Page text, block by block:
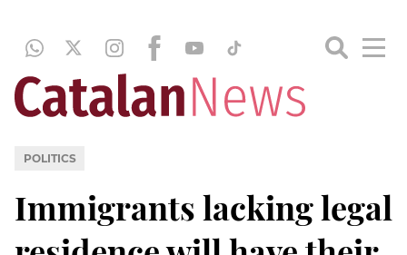
POLITICS
Immigrants lacking legal